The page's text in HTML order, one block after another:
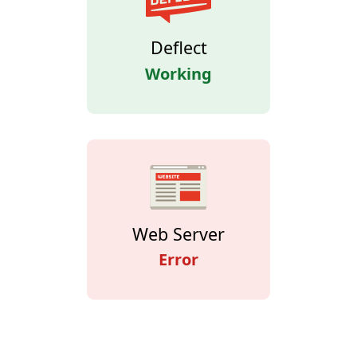
Deflect
Working
Web Server
Error